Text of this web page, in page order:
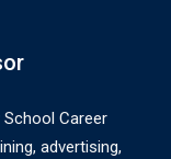
Career
advertising,